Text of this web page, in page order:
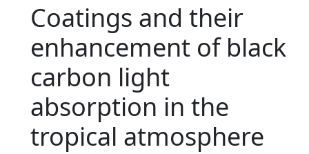
Coatings and their
enhancement of black
carbon light
absorption in the
tropical atmosphere